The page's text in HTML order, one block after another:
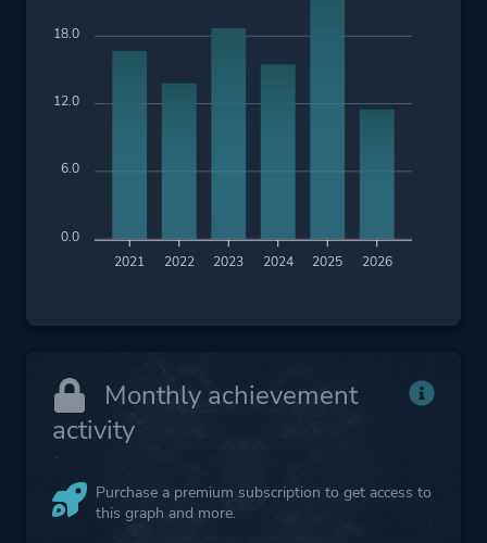
2021 2022 2023 2024 2025 2026
18.0
12.0
6.0
0.0
Monthly achievement
activity
Purchase a premium subscription to get access to
this graph and more.